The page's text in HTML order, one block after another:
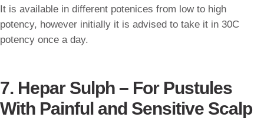
It is available in different potenices from low to high
potency, however initially it is advised to take it in 30C
potency once a day.
7. Hepar Sulph – For Pustules
With Painful and Sensitive Scalp